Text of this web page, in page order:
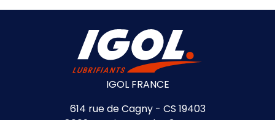
IGOL FRANCE
614 rue de Cagny - CS 19403